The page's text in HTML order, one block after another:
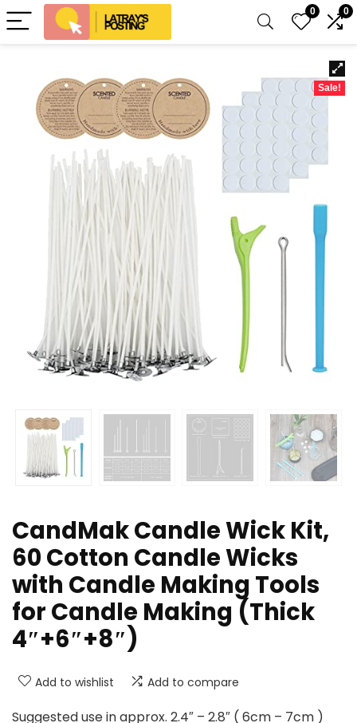
0 0
Sale!
CandMak Candle Wick Kit,
60 Cotton Candle Wicks
with Candle Making Tools
for Candle Making (Thick
4″+6″+8″)
Add to wishlist Add to compare
Suggested use in approx. 2.4″ – 2.8″ ( 6cm – 7cm )